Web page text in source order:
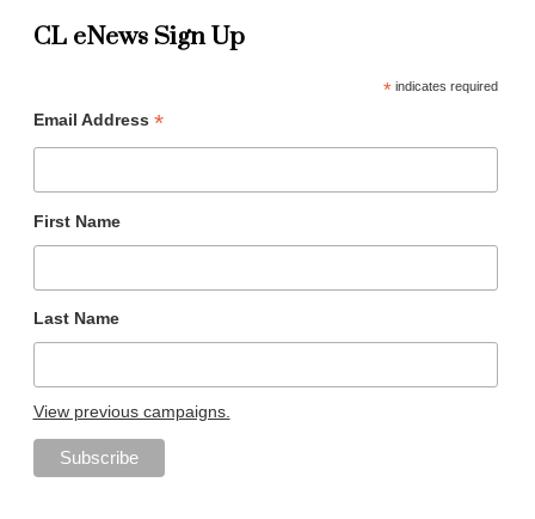
CL eNews Sign Up
*indicates required
Email Address *
First Name
Last Name
View previous campaigns.